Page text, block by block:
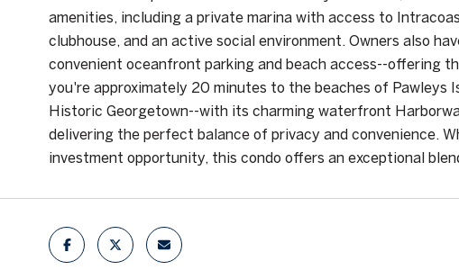
amenities, including a private marina with access to
clubhouse, and an active social environment. Owners also
convenient oceanfront parking and beach access--offering
you're approximately 20 minutes to the beaches of Pawleys
Historic Georgetown--with its charming waterfront
delivering the perfect balance of privacy and convenience.
investment opportunity, this condo offers an exceptional